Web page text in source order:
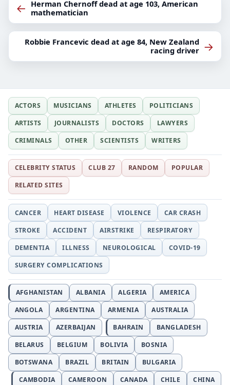
← Herman Chernoff dead at age 103, American
mathematician
Robbie Francevic dead at age 84, New Zealand
racing driver →
ACTORS MUSICIANS ATHLETES
POLITICIANS
ARTISTS
JOURNALISTS DOCTORS
LAWYERS
CRIMINALS
OTHER SCIENTISTS WRITERS
CELEBRITY STATUS CLUB 27 RANDOM
POPULAR
RELATED SITES
CANCER HEART DISEASE VIOLENCE
CAR CRASH
STROKE
ACCIDENT AIRSTRIKE
RESPIRATORY
DEMENTIA
ILLNESS NEUROLOGICAL
COVID-19
SURGERY COMPLICATIONS
AFGHANISTAN ALBANIA ALGERIA
AMERICA
ANGOLA
ARGENTINA ARMENIA
AUSTRALIA
AUSTRIA
AZERBAIJAN BAHRAIN
BANGLADESH
BELARUS
BELGIUM BOLIVIA
BOSNIA
BOTSWANA
BRAZIL BRITAIN
BULGARIA
CAMBODIA
CAMEROON CANADA CHILE
CHINA